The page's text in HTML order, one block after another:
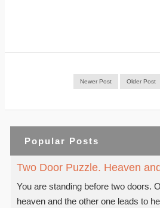
Newer Post Older Post
Popular Posts
Two Door Puzzle. Heaven
You are standing before two doors.
heaven and the other one leads to